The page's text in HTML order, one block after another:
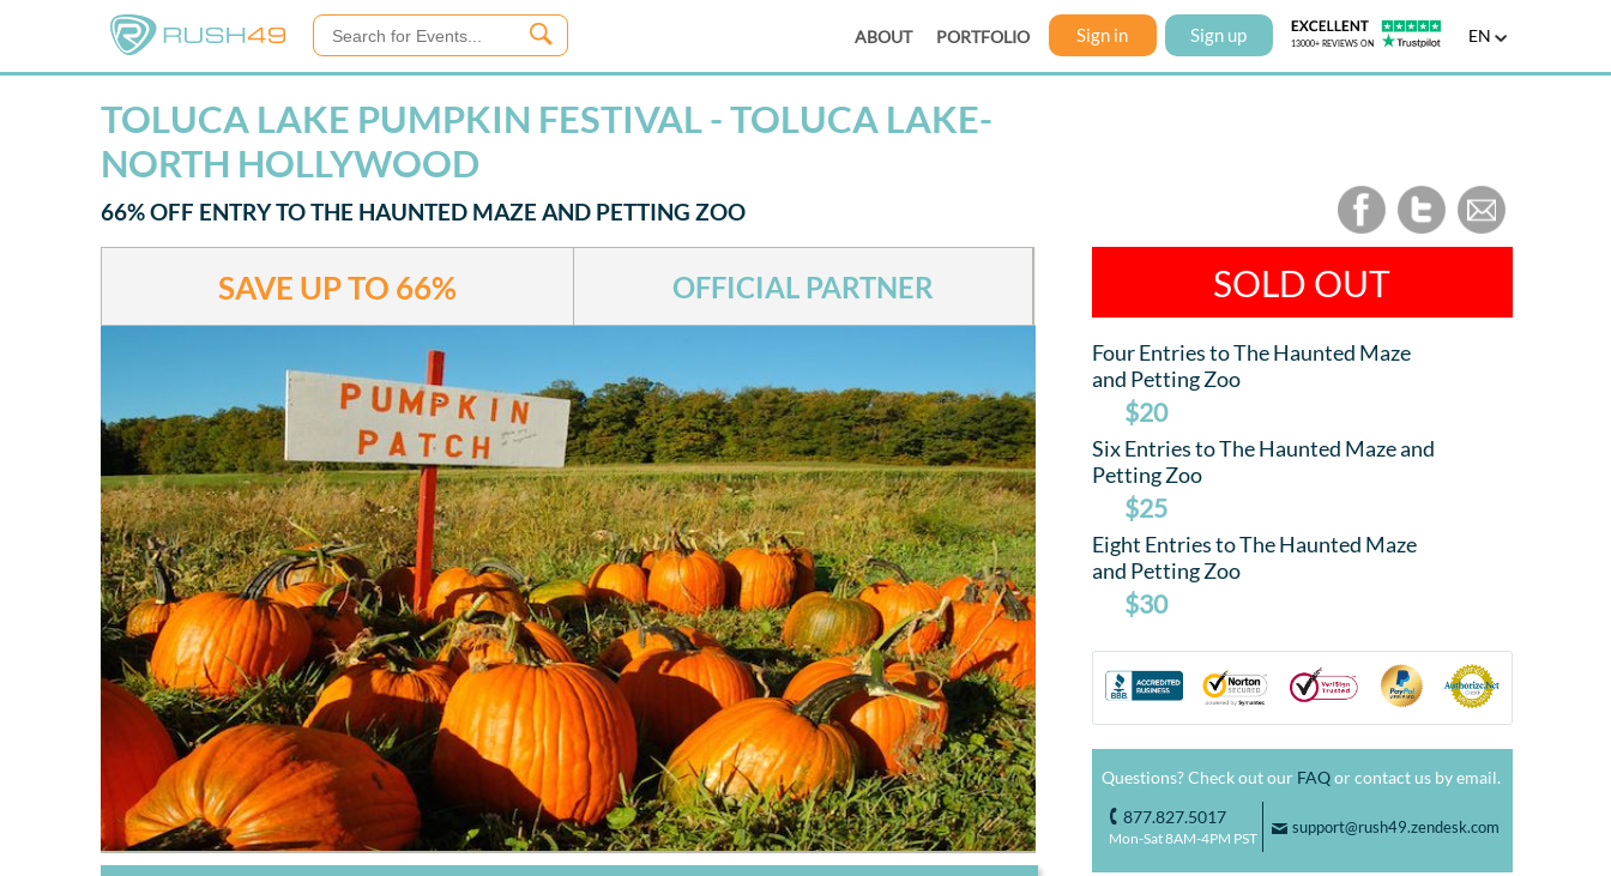
ABOUT PORTFOLIO Sign in Sign up EN
TOLUCA LAKE PUMPKIN FESTIVAL - TOLUCA LAKE-
NORTH HOLLYWOOD
66% OFF ENTRY TO THE HAUNTED MAZE AND PETTING ZOO
SAVE UP TO 66% OFFICIAL PARTNER SOLD OUT
Four Entries to The Haunted Maze
and Petting Zoo
$20
Six Entries to The Haunted Maze and
Petting Zoo
$25
Eight Entries to The Haunted Maze
and Petting Zoo
$30
Questions? Check out our FAQor contact us by email.
o 877.827.5017
Mon-Sat 8AM-4PM PST
F support@rush49.zendesk.com